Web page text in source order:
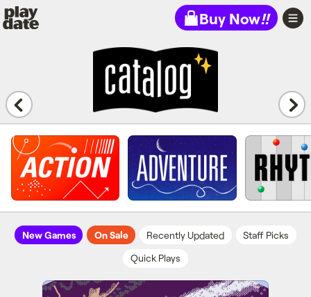
Playdate Buy Now!!
New Games On Sale Recently Updated
Staff Picks
Quick Plays
Cosmic Cowboy